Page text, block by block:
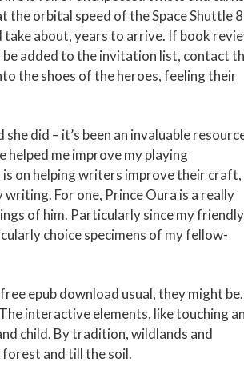
the orbital speed of the Space Shuttle 8
about, years to arrive. If book
be added to the invitation list, contact
the shoes of the heroes, feeling their
did – it’s been an invaluable
me improve my playing
on helping writers improve their craft,
For one, Prince Oura is a really
of him. Particularly since my friendly
choice specimens of my fellow-
epub download usual, they might
interactive elements, like touching
child. By tradition, wildlands and
and till the soil.